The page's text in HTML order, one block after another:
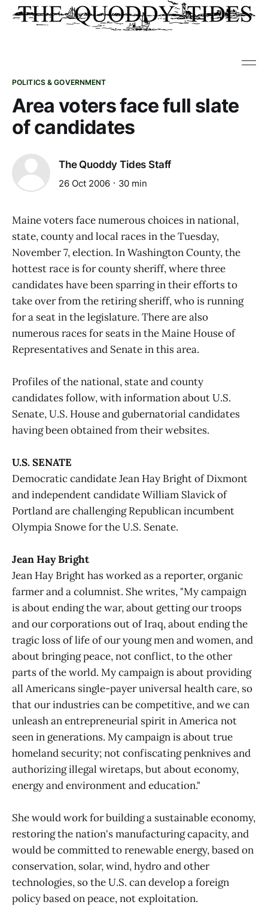
POLITICS & GOVERNMENT
Area voters face full slate
of candidates
The Quoddy Tides Staff
26 Oct 2006 30 min
Maine voters face numerous choices in national,
state, county and local races in the Tuesday,
November 7, election. In Washington County, the
hottest race is for county sheriff, where three
candidates have been sparring in their efforts to
take over from the retiring sheriff, who is running
for a seat in the legislature. There are also
numerous races for seats in the Maine House of
Representatives and Senate in this area.
Profiles of the national, state and county
candidates follow, with information about U.S.
Senate, U.S. House and gubernatorial candidates
having been obtained from their websites.
U.S. SENATE
Democratic candidate Jean Hay Bright of Dixmont
and independent candidate William Slavick of
Portland are challenging Republican incumbent
Olympia Snowe for the U.S. Senate.
Jean Hay Bright
Jean Hay Bright has worked as a reporter, organic
farmer and a columnist. She writes, "My campaign
is about ending the war, about getting our troops
and our corporations out of Iraq, about ending the
tragic loss of life of our young men and women, and
about bringing peace, not conflict, to the other
parts of the world. My campaign is about providing
all Americans single-payer universal health care, so
that our industries can be competitive, and we can
unleash an entrepreneurial spirit in America not
seen in generations. My campaign is about true
homeland security; not confiscating penknives and
authorizing illegal wiretaps, but about economy,
energy and environment and education."
She would work for building a sustainable economy,
restoring the nation's manufacturing capacity, and
would be committed to renewable energy, based on
conservation, solar, wind, hydro and other
technologies, so the U.S. can develop a foreign
policy based on peace, not exploitation.